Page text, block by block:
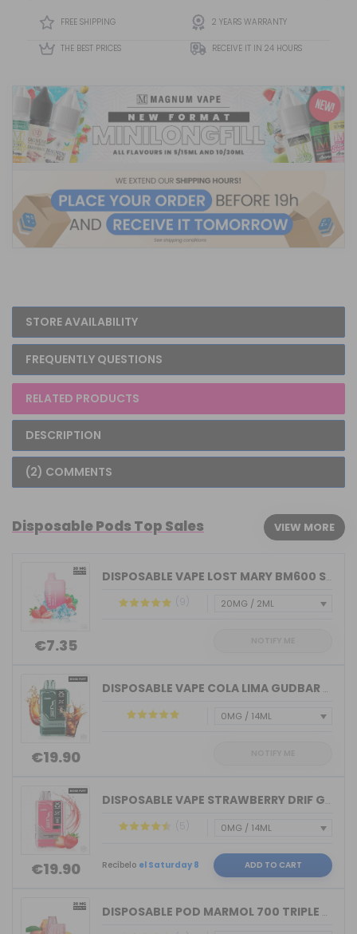
FREE SHIPPING 2 YEARS WARRANTY
THE BEST PRICES RECEIVE IT IN 24 HOURS
STORE AVAILABILITY
FREQUENTLY QUESTIONS
RELATED PRODUCTS
DESCRIPTION
(2) COMMENTS
Disposable Pods Top Sales VIEW MORE
€7.35
DISPOSABLE VAPE LOST MARY BM600 STRAW...
(9)
€19.90
DISPOSABLE VAPE COLA LIMA GUDBAR X-UL...
€19.90
DISPOSABLE VAPE STRAWBERRY DRIF GUDBA...
(5)
Recíbelo el Saturday 8 ADD TO CART
DISPOSABLE POD MARMOL 700 TRIPLE PEAC...